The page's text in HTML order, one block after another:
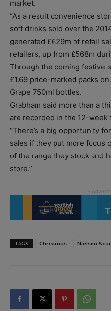
market.
“As a result convenience
soft drinks sold over the
generated £629m of retail
retailers, up from £568m
Through the coming festive
£1.69 price-marked packs
Grape 750ml bottles.
Grabham said more than a
are recorded in the 12-week
“There’s a big opportunity
sales if they put more focus
of the range they stock and
store.”
TAGS Christmas Nielsen